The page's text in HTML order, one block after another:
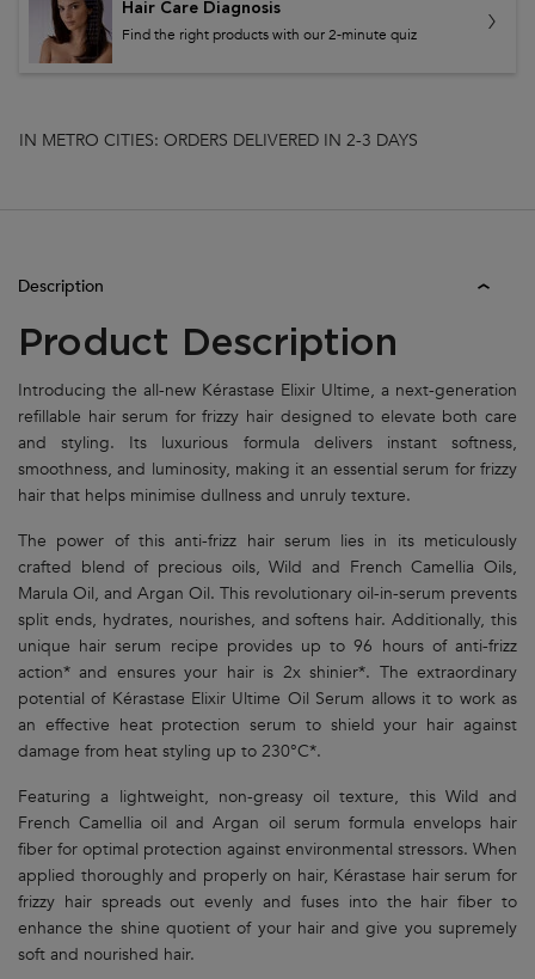
Hair Care Diagnosis
Find the right products with our 2-minute quiz
IN METRO CITIES: ORDERS DELIVERED IN 2-3 DAYS
Description
Product Description
Introducing the all-new Kérastase Elixir Ultime, a next-generation
refillable hair serum for frizzy hair designed to elevate both care
and styling. Its luxurious formula delivers instant softness,
smoothness, and luminosity, making it an essential serum for frizzy
hair that helps minimise dullness and unruly texture.
The power of this anti-frizz hair serum lies in its meticulously
crafted blend of precious oils, Wild and French Camellia Oils,
Marula Oil, and Argan Oil. This revolutionary oil-in-serum prevents
split ends, hydrates, nourishes, and softens hair. Additionally, this
unique hair serum recipe provides up to 96 hours of anti-frizz
action* and ensures your hair is 2x shinier*. The extraordinary
potential of Kérastase Elixir Ultime Oil Serum allows it to work as
an effective heat protection serum to shield your hair against
damage from heat styling up to 230°C*.
Featuring a lightweight, non-greasy oil texture, this Wild and
French Camellia oil and Argan oil serum formula envelops hair
fiber for optimal protection against environmental stressors. When
applied thoroughly and properly on hair, Kérastase hair serum for
frizzy hair spreads out evenly and fuses into the hair fiber to
enhance the shine quotient of your hair and give you supremely
soft and nourished hair.